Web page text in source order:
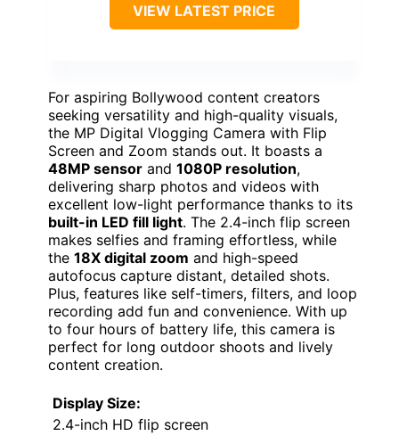
VIEW LATEST PRICE
For aspiring Bollywood content creators
seeking versatility and high-quality visuals,
the MP Digital Vlogging Camera with Flip
Screen and Zoom stands out. It boasts a
48MP sensor and 1080P resolution,
delivering sharp photos and videos with
excellent low-light performance thanks to its
built-in LED fill light. The 2.4-inch flip screen
makes selfies and framing effortless, while
the 18X digital zoom and high-speed
autofocus capture distant, detailed shots.
Plus, features like self-timers, filters, and loop
recording add fun and convenience. With up
to four hours of battery life, this camera is
perfect for long outdoor shoots and lively
content creation.
Display Size:
2.4-inch HD flip screen